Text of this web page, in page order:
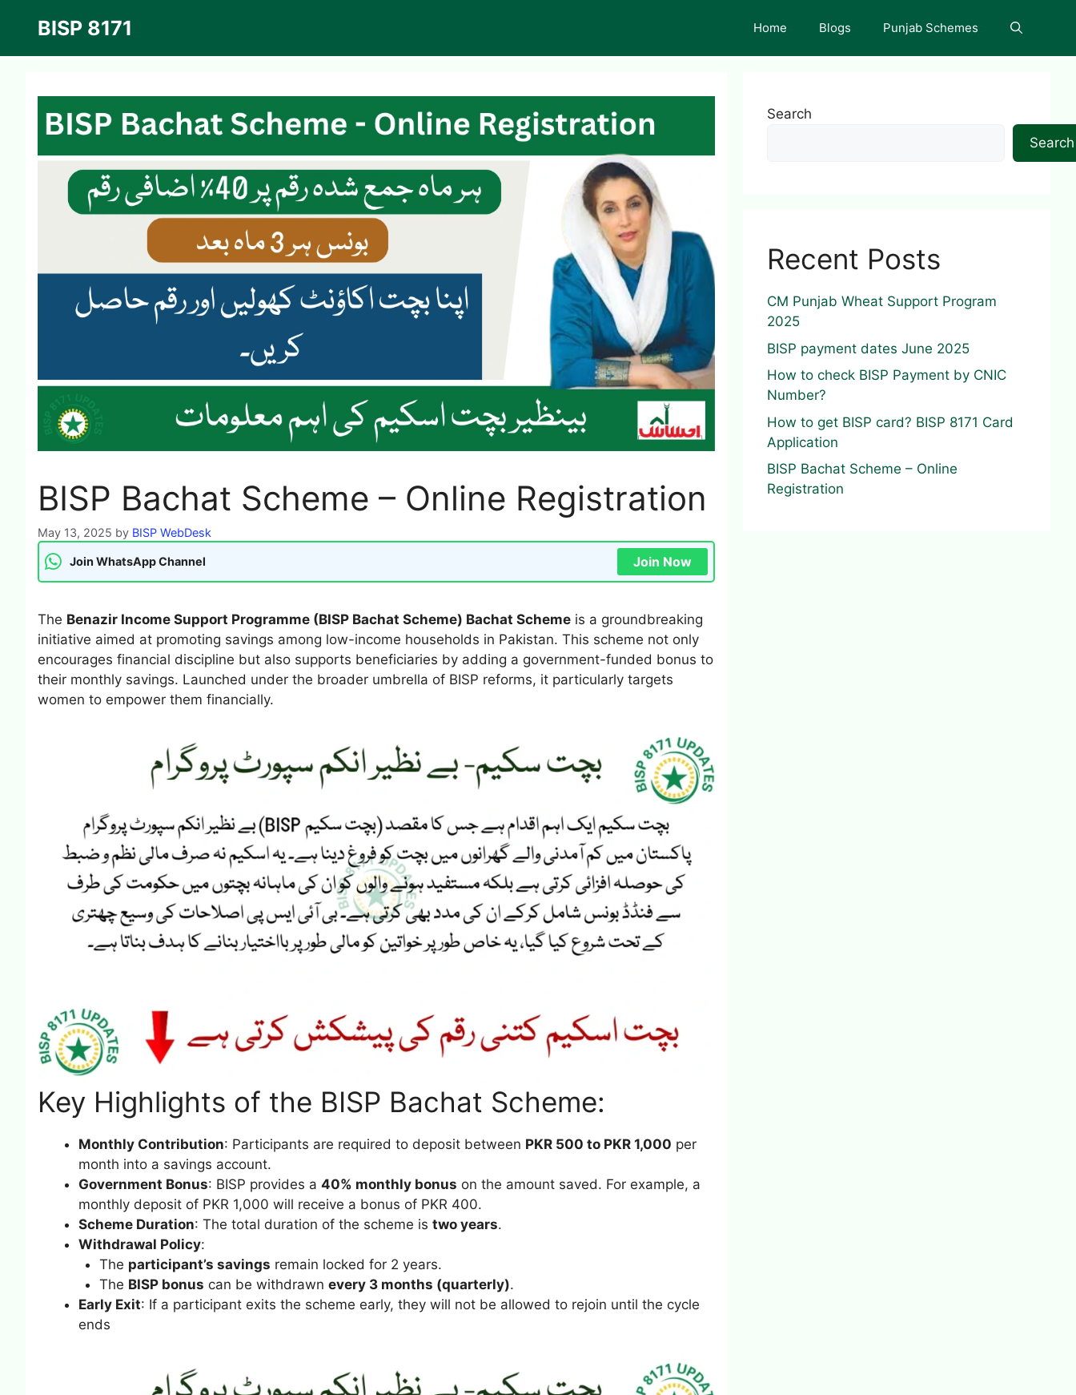
BISP 8171 Home Blogs Punjab Schemes
BISP Bachat Scheme – Online Registration
May 13, 2025 by BISP WebDesk
Join WhatsApp Channel Join Now
The Benazir Income Support Programme (BISP Bachat Scheme) Bachat Scheme is a groundbreaking
initiative aimed at promoting savings among low-income households in Pakistan. This scheme not only
encourages financial discipline but also supports beneficiaries by adding a government-funded bonus to
their monthly savings. Launched under the broader umbrella of BISP reforms, it particularly targets
women to empower them financially.
Key Highlights of the BISP Bachat Scheme:
Monthly Contribution: Participants are required to deposit between PKR 500 to PKR 1,000 per
month into a savings account.
Government Bonus: BISP provides a 40% monthly bonus on the amount saved. For example, a
monthly deposit of PKR 1,000 will receive a bonus of PKR 400.
Scheme Duration: The total duration of the scheme is two years.
Withdrawal Policy:
The participant’s savings remain locked for 2 years.
The BISP bonus can be withdrawn every 3 months (quarterly).
Early Exit: If a participant exits the scheme early, they will not be allowed to rejoin until the cycle
ends
Search
Search
Recent Posts
CM Punjab Wheat Support Program
2025
BISP payment dates June 2025
How to check BISP Payment by CNIC
Number?
How to get BISP card? BISP 8171 Card
Application
BISP Bachat Scheme – Online
Registration